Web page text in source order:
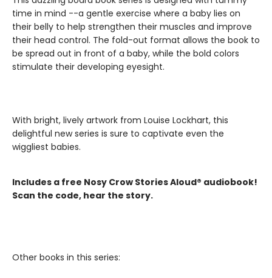
time in mind --a gentle exercise where a baby lies on
their belly to help strengthen their muscles and improve
their head control. The fold-out format allows the book to
be spread out in front of a baby, while the bold colors
stimulate their developing eyesight.
With bright, lively artwork from Louise Lockhart, this
delightful new series is sure to captivate even the
wiggliest babies.
Includes a free Nosy Crow Stories Aloud® audiobook!
Scan the code, hear the story.
Other books in this series: